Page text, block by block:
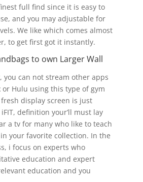
full find since it is easy to
and you may adjustable for
We like which comes almost
to get first got it instantly.
to own Larger Wall
you can not stream other apps
Hulu using this type of gym
display screen is just
definition your’ll must lay
a tv for many who like to teach
your favorite collection. In the
i focus on experts who
education and expert
education and you